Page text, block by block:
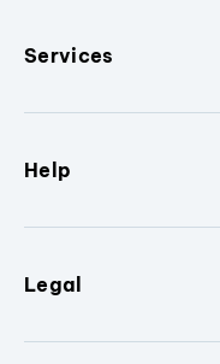
Services
Help
Legal